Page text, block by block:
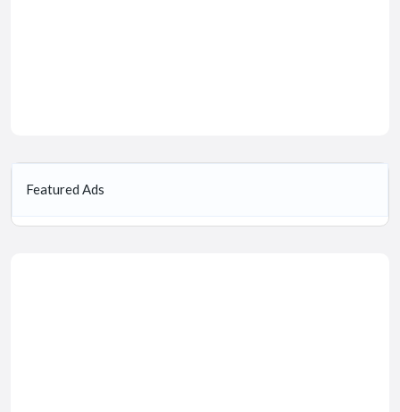
Featured Ads